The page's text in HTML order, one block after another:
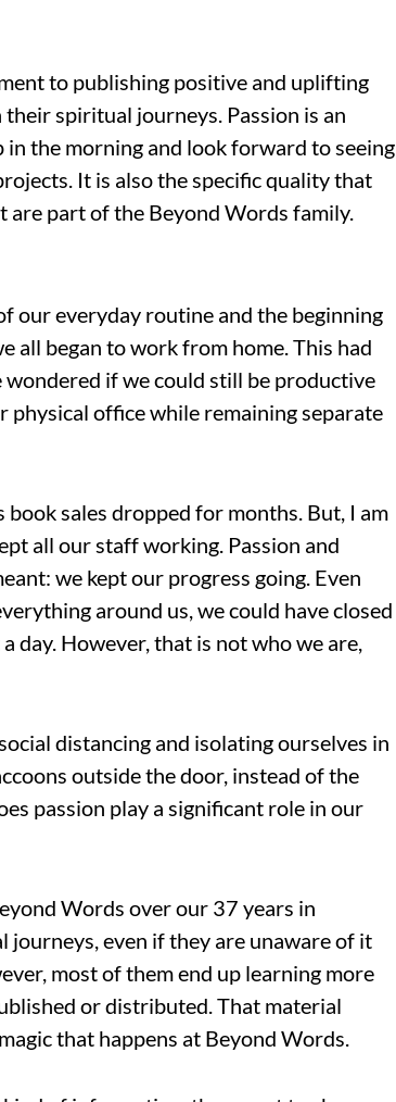
to publishing positive and uplifting
spiritual journeys. Passion is an
the morning and look forward to seeing
It is also the specific quality that
part of the Beyond Words family.
our everyday routine and the beginning
all began to work from home. This had
if we could still be productive
physical office while remaining separate
sales dropped for months. But, I am
all our staff working. Passion and
we kept our progress going. Even
around us, we could have closed
day. However, that is not who we are,
distancing and isolating ourselves in
outside the door, instead of the
passion play a significant role in our
Words over our 37 years in
journeys, even if they are unaware of it
most of them end up learning more
or distributed. That material
that happens at Beyond Words.